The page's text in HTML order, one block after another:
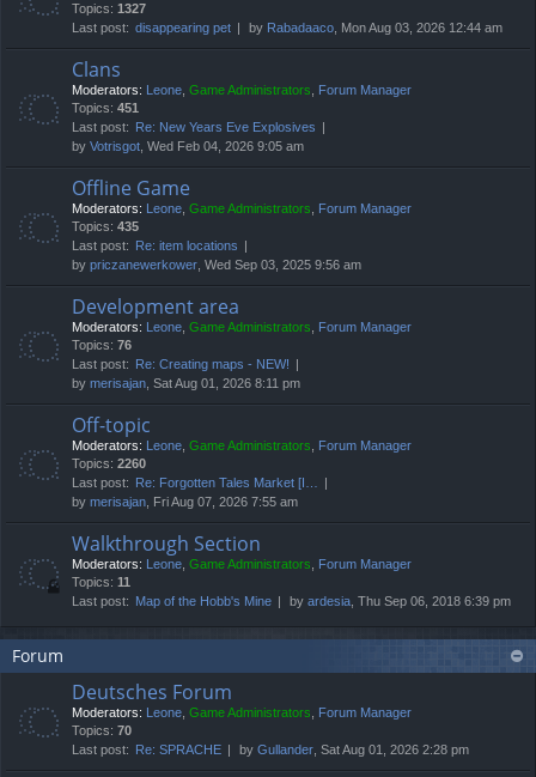
Topics: 1327
Last post: disappearing pet by Rabadaaco, Mon Aug 03, 2026 12:44 am
Clans
Moderators: Leone, Game Administrators, Forum Manager
Topics: 451
Last post:
Re: New Years Eve Explosives
by Votrisgot, Wed Feb 04, 2026 9:05 am
Offline Game
Moderators: Leone, Game Administrators, Forum Manager
Topics: 435
Last post:
Re: item locations
by priczanewerkower, Wed Sep 03, 2025 9:56 am
Development area
Moderators: Leone, Game Administrators, Forum Manager
Topics: 76
Last post:
Re: Creating maps - NEW!
by merisajan, Sat Aug 01, 2026 8:11 pm
Off-topic
Moderators: Leone, Game Administrators, Forum Manager
Topics: 2260
Last post:
Re: Forgotten Tales Market [I…
by merisajan, Fri Aug 07, 2026 7:55 am
Walkthrough Section
Moderators: Leone, Game Administrators, Forum Manager
Topics: 11
Last post: Map of the Hobb's Mine by ardesia, Thu Sep 06, 2018 6:39 pm
Forum
Deutsches Forum
Moderators: Leone, Game Administrators, Forum Manager
Topics: 70
Last post:
Re: SPRACHE by Gullander, Sat Aug 01, 2026 2:28 pm